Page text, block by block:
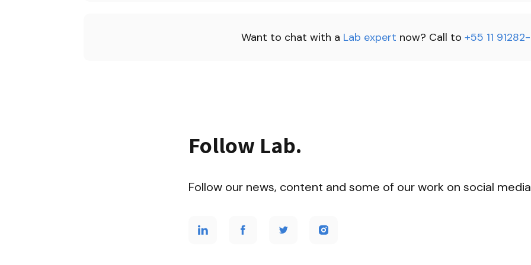
Want to chat with a Lab expert now? Call to +55 11
Follow Lab.
Follow our news, content and some of our work on social